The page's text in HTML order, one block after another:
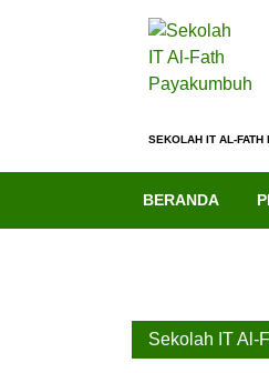
SEKOLAH IT AL-FATH
BERANDA
Sekolah IT Al-